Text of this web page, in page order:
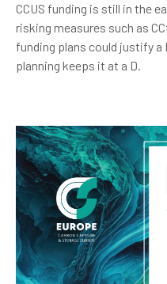
CCUS funding is still in the
risking measures such as
funding plans could justify
planning keeps it at a D.